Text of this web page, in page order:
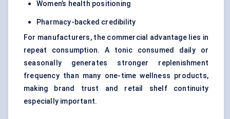
Women’s health positioning
Pharmacy-backed credibility
For manufacturers, the commercial advantage lies in
repeat consumption. A tonic consumed daily or
seasonally generates stronger replenishment
frequency than many one-time wellness products,
making brand trust and retail shelf continuity
especially important.